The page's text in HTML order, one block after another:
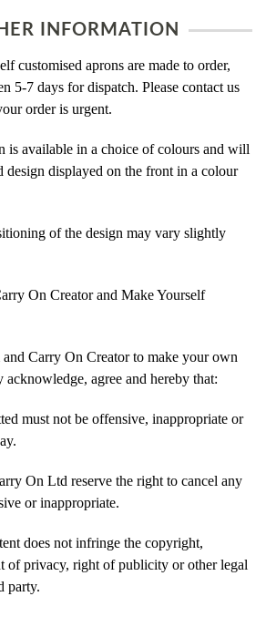
INFORMATION
customised aprons are made to order,
5-7 days for dispatch. Please contact us
order is urgent.
is available in a choice of colours and will
design displayed on the front in a colour
of the design may vary slightly
On Creator and Make Yourself
Carry On Creator to make your own
acknowledge, agree and hereby that:
must not be offensive, inappropriate or
On Ltd reserve the right to cancel any
or inappropriate.
does not infringe the copyright,
of privacy, right of publicity or other legal
party.